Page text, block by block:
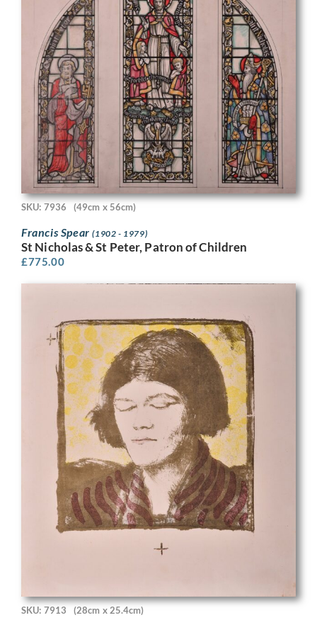
SKU: 7936 (49cm x 56cm)
Francis Spear(1902 - 1979)
St Nicholas & St Peter, Patron of Children
£775.00
SKU: 7913 (28cm x 25.4cm)